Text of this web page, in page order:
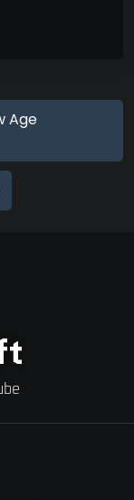
Age